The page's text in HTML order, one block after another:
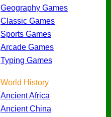
Geography Games
Classic Games
Sports Games
Arcade Games
Typing Games
World History
Ancient Africa
Ancient China